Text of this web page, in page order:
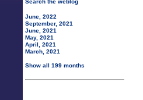
Search the weblog
June, 2022
September, 2021
June, 2021
May, 2021
April, 2021
March, 2021
Show all 199 months